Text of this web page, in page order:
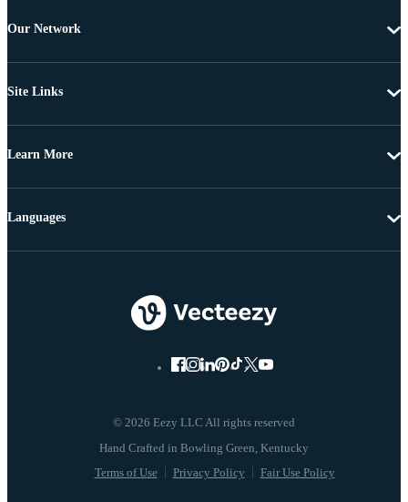
Our Network
Site Links
Learn More
© 2026 Eezy LLC All rights reserved
Terms of Use Privacy Policy Fair Use Policy
Languages